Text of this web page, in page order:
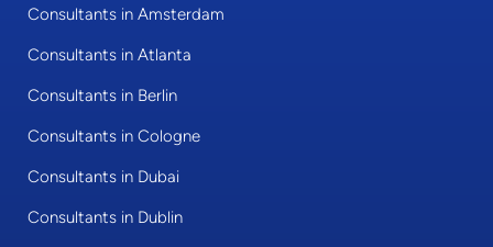
Consultants in Amsterdam
Consultants in Atlanta
Consultants in Berlin
Consultants in Cologne
Consultants in Dubai
Consultants in Dublin